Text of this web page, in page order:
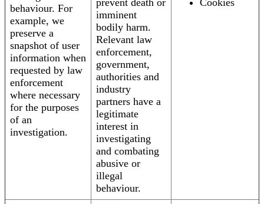
behaviour. For
example, we
preserve a
snapshot of user
information when
requested by law
enforcement
where necessary
for the purposes
of an
investigation.
prevent death or
imminent
bodily harm.
Relevant law
enforcement,
government,
authorities and
industry
partners have a
legitimate
interest in
investigating
and combating
abusive or
illegal
behaviour.
Cookies